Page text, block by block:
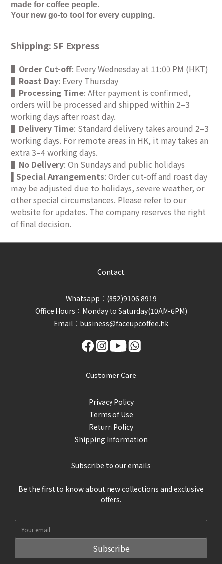
made for coffee people.
Your new go-to tool for every cupping.
Shipping: SF Express
▌ Order Cut-off: Every Wednesday at 11:00 PM (HKT)
▌ Roast Day: Every Thursday
▌ Processing Time: After payment is confirmed,
orders will be processed and shipped within 2–3
working days after roast day.
▌ Delivery Time: Standard delivery takes around 2–3
working days. For remote areas in HK, it may takes an
extra 3–4 working days.
▌ No Delivery: On Sundays and public holidays
Special Arrangements: Order cut-off and roast day
may be adjusted due to holidays, severe weather, or
other special circumstances. Please refer to our
website for updates. The company reserves the right
of final decision.
Contact
Whatsapp︰(852)9106 8919
Office Hours︰Monday to Saturday(10AM-6PM)
Email︰business@faceupcoffee.hk
Customer Care
Privacy Policy
Terms of Use
Return Policy
Shipping Information
Subscribe to our emails
Be the first to know about new collections and exclusive
offers.
Subscribe